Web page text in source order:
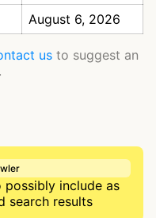
August 6, 2026
us to suggest an
include as
search results